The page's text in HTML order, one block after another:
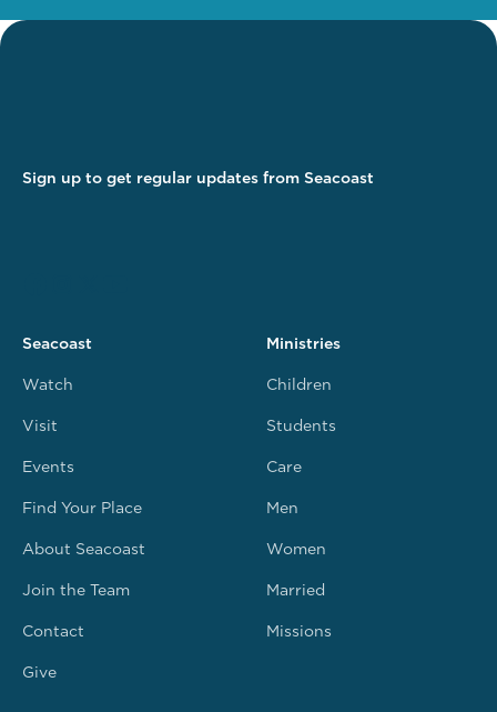
Sign up to get regular updates from Seacoast
Seacoast
Watch
Visit
Events
Find Your Place
About Seacoast
Join the Team
Contact
Give
Ministries
Children
Students
Care
Men
Women
Married
Missions